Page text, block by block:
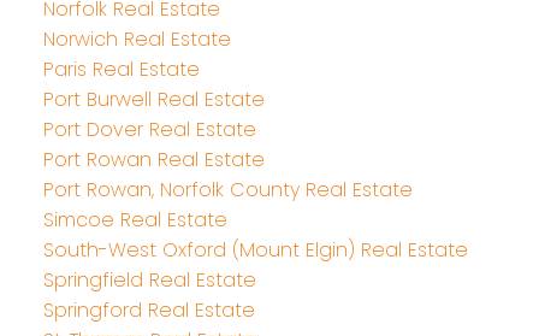
Norfolk Real Estate
Norwich Real Estate
Paris Real Estate
Port Burwell Real Estate
Port Dover Real Estate
Port Rowan Real Estate
Port Rowan, Norfolk County Real Estate
Simcoe Real Estate
South-West Oxford (Mount Elgin) Real Estate
Springfield Real Estate
Springford Real Estate